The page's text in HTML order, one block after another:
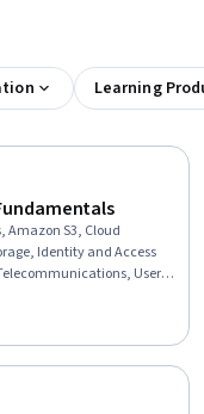
Learning
Amazon S3, Cloud
Identity and Access
User
User Accounts